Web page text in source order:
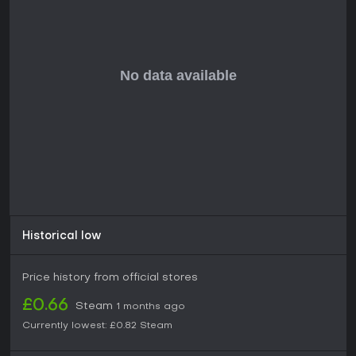
Historical low
Price history from official stores
£0.66 Steam 1 months ago
Currently lowest: £0.82 Steam